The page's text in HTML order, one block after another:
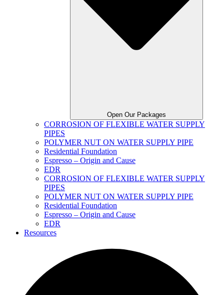
Open Our Packages
CORROSION OF FLEXIBLE WATER SUPPLY
PIPES
POLYMER NUT ON WATER SUPPLY PIPE
Residential Foundation
Espresso – Origin and Cause
EDR
CORROSION OF FLEXIBLE WATER SUPPLY
PIPES
POLYMER NUT ON WATER SUPPLY PIPE
Residential Foundation
Espresso – Origin and Cause
EDR
Resources